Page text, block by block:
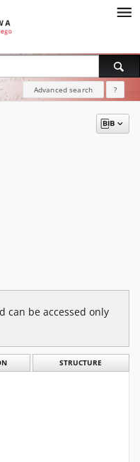
Advanced search ?
can be accessed only
STRUCTURE